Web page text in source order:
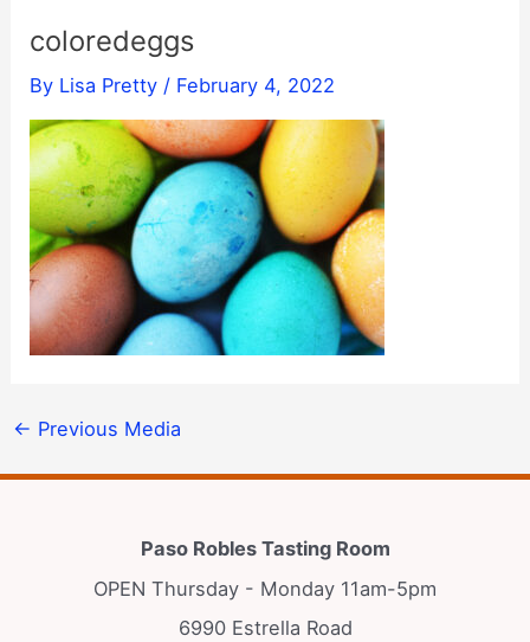
coloredeggs
By Lisa Pretty / February 4, 2022
← Previous Media
Paso Robles Tasting Room
OPEN Thursday - Monday 11am-5pm
6990 Estrella Road